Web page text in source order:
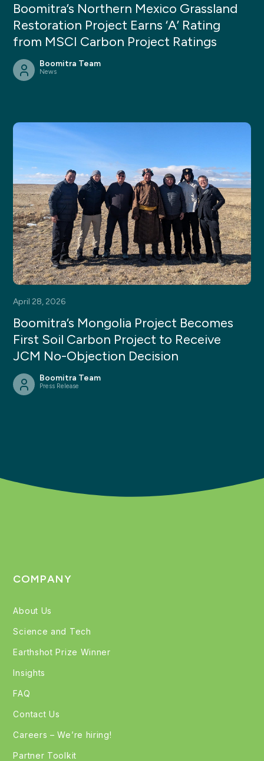
Boomitra’s Northern Mexico Grassland
Restoration Project Earns ‘A’ Rating
from MSCI Carbon Project Ratings
Boomitra Team
News
April 28, 2026
Boomitra’s Mongolia Project Becomes
First Soil Carbon Project to Receive
JCM No-Objection Decision
Boomitra Team
Press Release
COMPANY
About Us
Science and Tech
Earthshot Prize Winner
Insights
FAQ
Contact Us
Careers – We’re hiring!
Partner Toolkit